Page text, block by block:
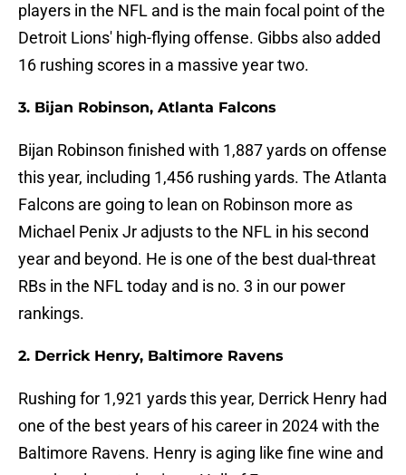
players in the NFL and is the main focal point of the
Detroit Lions' high-flying offense. Gibbs also added
16 rushing scores in a massive year two.
3. Bijan Robinson, Atlanta Falcons
Bijan Robinson finished with 1,887 yards on offense
this year, including 1,456 rushing yards. The Atlanta
Falcons are going to lean on Robinson more as
Michael Penix Jr adjusts to the NFL in his second
year and beyond. He is one of the best dual-threat
RBs in the NFL today and is no. 3 in our power
rankings.
2. Derrick Henry, Baltimore Ravens
Rushing for 1,921 yards this year, Derrick Henry had
one of the best years of his career in 2024 with the
Baltimore Ravens. Henry is aging like fine wine and